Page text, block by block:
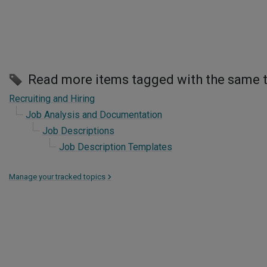
Read more items tagged with the same
Recruiting and Hiring
Job Analysis and Documentation
Job Descriptions
Job Description Templates
Manage your tracked topics >